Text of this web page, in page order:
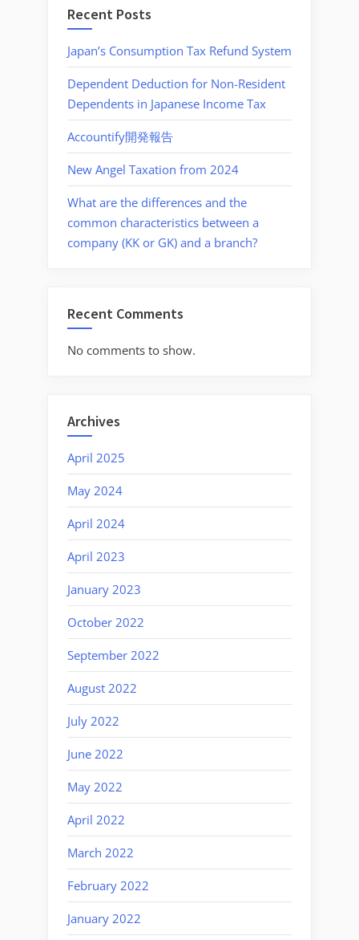
Recent Posts
Japan’s Consumption Tax Refund System
Dependent Deduction for Non-Resident
Dependents in Japanese Income Tax
Accountify開発報告
New Angel Taxation from 2024
What are the differences and the
common characteristics between a
company (KK or GK) and a branch?
Recent Comments
No comments to show.
Archives
April 2025
May 2024
April 2024
April 2023
January 2023
October 2022
September 2022
August 2022
July 2022
June 2022
May 2022
April 2022
March 2022
February 2022
January 2022